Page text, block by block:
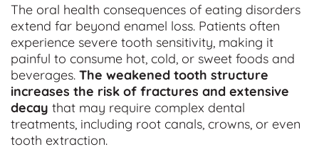
The oral health consequences of eating disorders
extend far beyond enamel loss. Patients often
experience severe tooth sensitivity, making it
painful to consume hot, cold, or sweet foods and
beverages. The weakened tooth structure
increases the risk of fractures and extensive
decay that may require complex dental
treatments, including root canals, crowns, or even
tooth extraction.